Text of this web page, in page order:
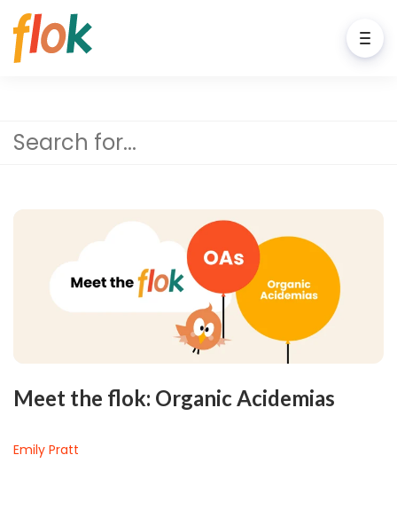
Meet the flok: Organic Acidemias
Emily Pratt